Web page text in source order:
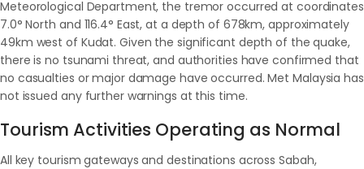
Meteorological Department, the tremor occurred at coordinates
7.0° North and 116.4° East, at a depth of 678km, approximately
49km west of Kudat. Given the significant depth of the quake,
there is no tsunami threat, and authorities have confirmed that
no casualties or major damage have occurred. Met Malaysia has
not issued any further warnings at this time.
Tourism Activities Operating as Normal
All key tourism gateways and destinations across Sabah,